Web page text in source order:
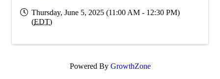
Thursday, June 5, 2025 (11:00 AM - 12:30 PM)
(EDT)
Powered By GrowthZone